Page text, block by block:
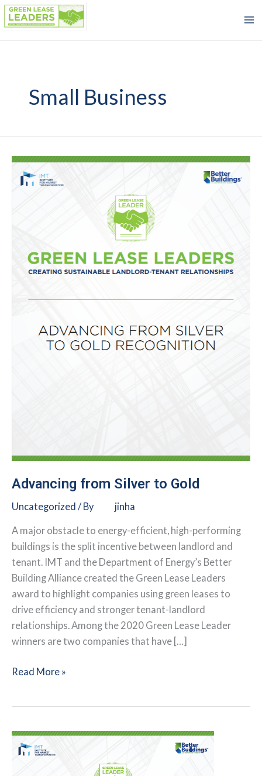
Skip
to
content
Small Business
Advancing from Silver to Gold
Uncategorized / By jinha
A major obstacle to energy-efficient, high-performing
buildings is the split incentive between landlord and
tenant. IMT and the Department of Energy’s Better
Building Alliance created the Green Lease Leaders
award to highlight companies using green leases to
drive efficiency and stronger tenant-landlord
relationships. Among the 2020 Green Lease Leader
winners are two companies that have […]
Advancing
Gold
Read More »